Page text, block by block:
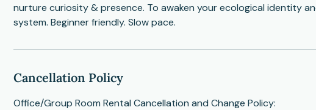
nurture curiosity & presence. To awaken your ecological identity
system. Beginner friendly. Slow pace.
Cancellation Policy
Office/Group Room Rental Cancellation and Change Policy: